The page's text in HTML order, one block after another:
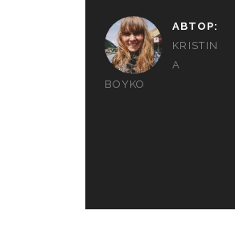
АВТОР:
KRISTIN
A
BOYKO